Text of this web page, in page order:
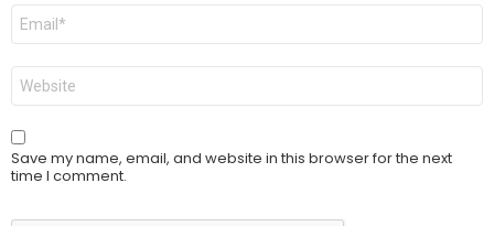
Email
Website
Save my name, email, and website in this browser for the next
time I comment.